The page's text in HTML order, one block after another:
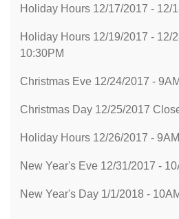
Holiday Hours 12/17/2017 - 12/
Holiday Hours 12/19/2017 - 12/
10:30PM
Christmas Eve 12/24/2017 -
Christmas Day 12/25/2017
Holiday Hours 12/26/2017 -
New Year's Eve 12/31/2017 -
New Year's Day 1/1/2018 -